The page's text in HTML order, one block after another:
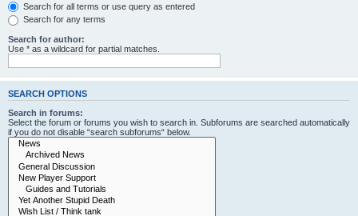
Search for all terms or use query as entered
Search for any terms
Search for author:
Use * as a wildcard for partial matches.
SEARCH OPTIONS
Search in forums:
Select the forum or forums you wish to search in. Subforums are searched automatically
if you do not disable “search subforums“ below.